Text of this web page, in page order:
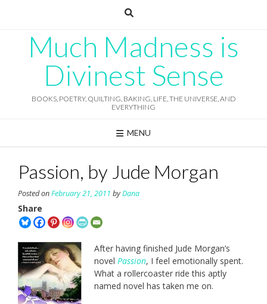
Much Madness is
Divinest Sense
BOOKS, POETRY, QUILTING, BAKING, LIFE, THE UNIVERSE, AND
EVERYTHING
MENU
Passion, by Jude Morgan
Posted onFebruary 21, 2011 byDana
Share
After having finished Jude Morgan’s
novel Passion, I feel emotionally spent.
What a rollercoaster ride this aptly
named novel has taken me on.